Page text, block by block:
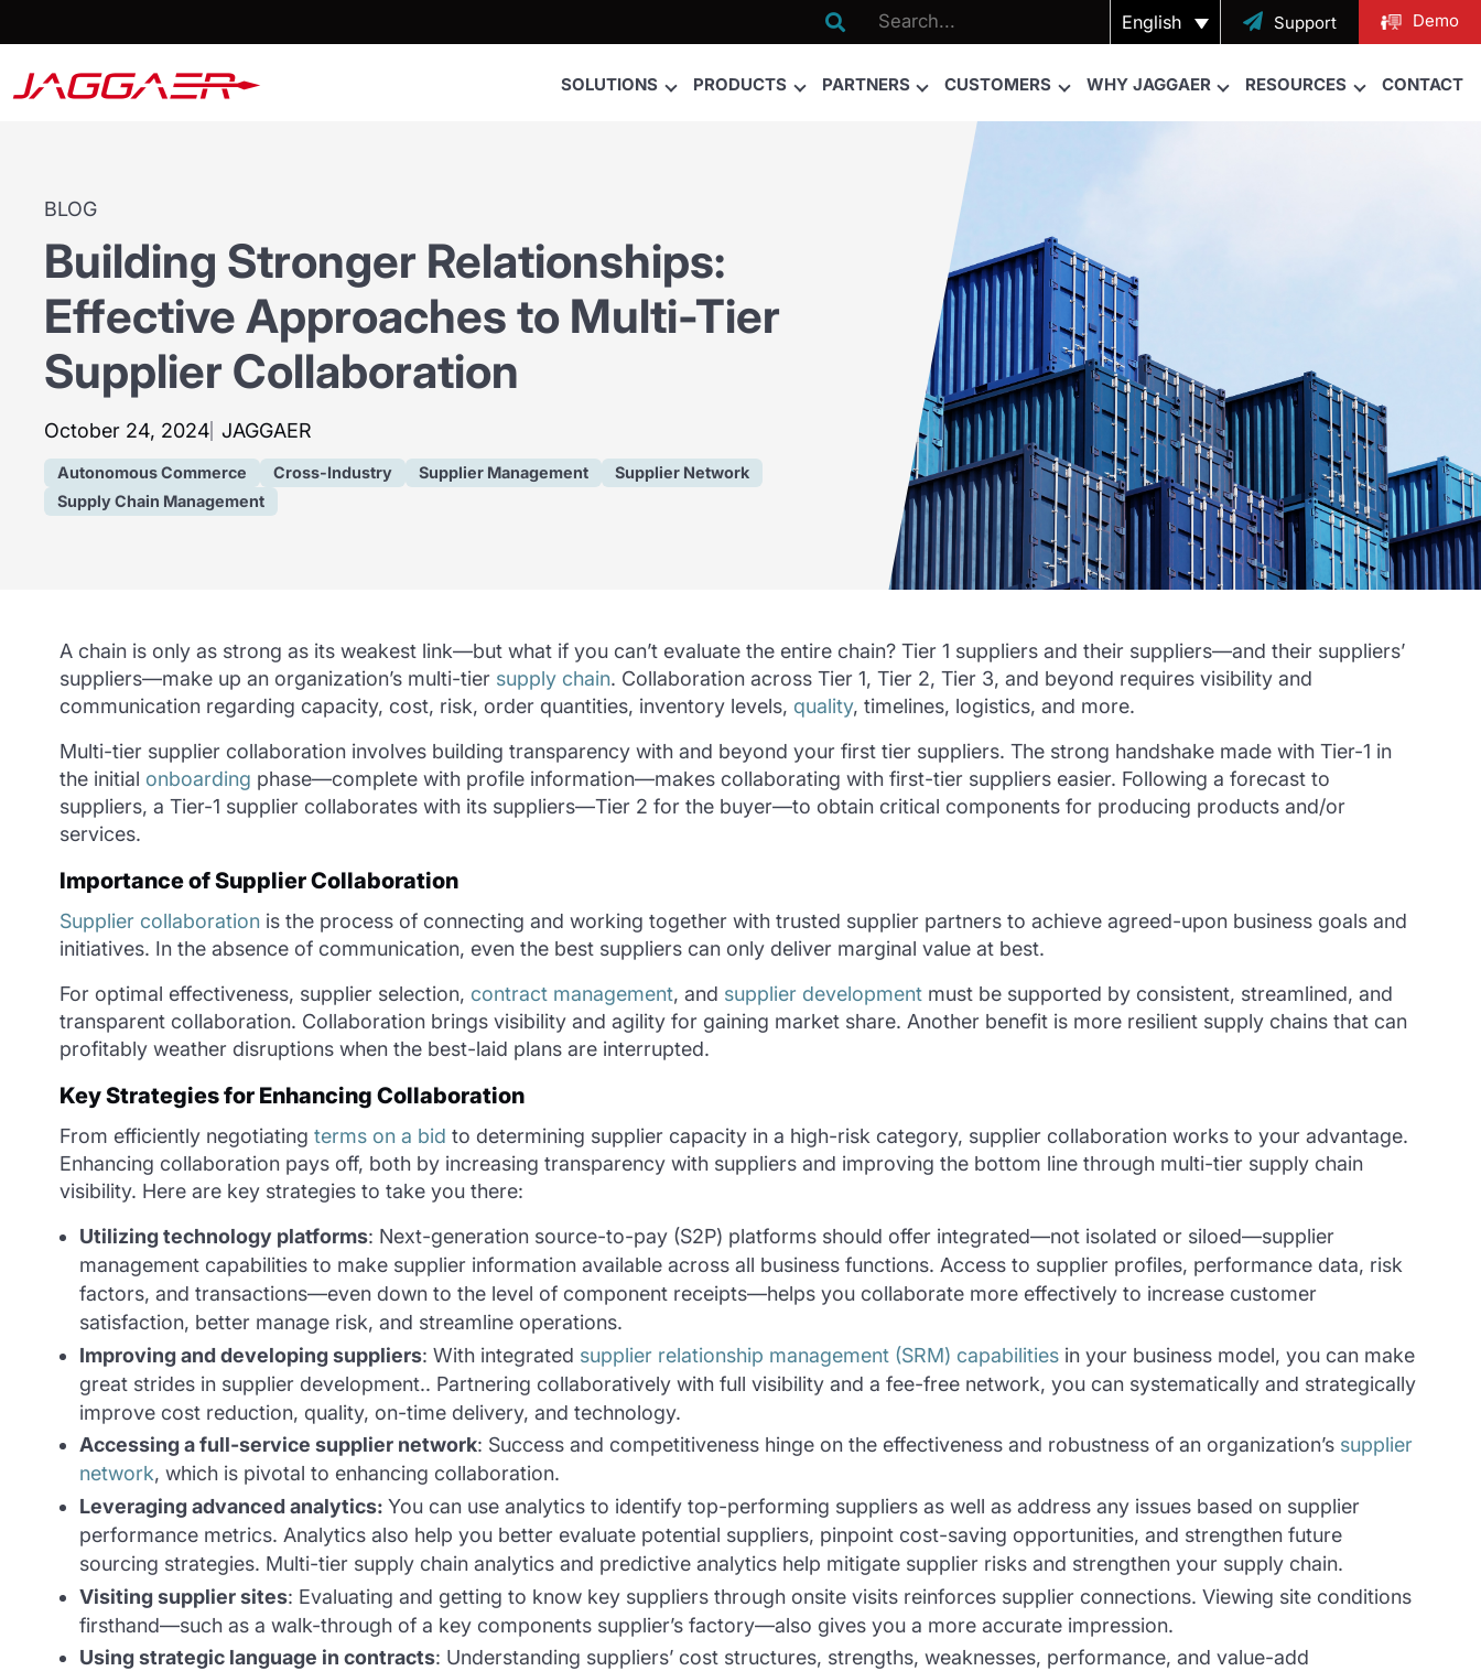
 English  Support Demo
SOLUTIONS PRODUCTS PARTNERS CUSTOMERS WHY JAGGAER RESOURCES CONTACT
BLOG
Building Stronger Relationships:
Effective Approaches to Multi-Tier
Supplier Collaboration
October 24, 2024 JAGGAER
Autonomous Commerce Cross-Industry Supplier Management
Supplier Network
Supply Chain Management
A chain is only as strong as its weakest link—but what if you can’t evaluate the entire chain? Tier 1 suppliers and their suppliers—and their suppliers’
suppliers—make up an organization’s multi-tier supply chain. Collaboration across Tier 1, Tier 2, Tier 3, and beyond requires visibility and
communication regarding capacity, cost, risk, order quantities, inventory levels, quality, timelines, logistics, and more.
Multi-tier supplier collaboration involves building transparency with and beyond your first tier suppliers. The strong handshake made with Tier-1 in
the initial onboarding phase—complete with profile information—makes collaborating with first-tier suppliers easier. Following a forecast to
suppliers, a Tier-1 supplier collaborates with its suppliers—Tier 2 for the buyer—to obtain critical components for producing products and/or
services.
Importance of Supplier Collaboration
Supplier collaborationis the process of connecting and working together with trusted supplier partners to achieve agreed-upon business goals and
initiatives. In the absence of communication, even the best suppliers can only deliver marginal value at best.
For optimal effectiveness, supplier selection, contract management, and supplier developmentmust be supported by consistent, streamlined, and
transparent collaboration. Collaboration brings visibility and agility for gaining market share. Another benefit is more resilient supply chains that can
profitably weather disruptions when the best-laid plans are interrupted.
Key Strategies for Enhancing Collaboration
From efficiently negotiating terms on a bid to determining supplier capacity in a high-risk category, supplier collaboration works to your advantage.
Enhancing collaboration pays off, both by increasing transparency with suppliers and improving the bottom line through multi-tier supply chain
visibility. Here are key strategies to take you there:
Utilizing technology platforms: Next-generation source-to-pay (S2P) platforms should offer integrated—not isolated or siloed—supplier
management capabilities to make supplier information available across all business functions. Access to supplier profiles, performance data, risk
factors, and transactions—even down to the level of component receipts—helps you collaborate more effectively to increase customer
satisfaction, better manage risk, and streamline operations.
Improving and developing suppliers: With integrated supplier relationship management (SRM) capabilitiesin your business model, you can make
great strides in supplier development.. Partnering collaboratively with full visibility and a fee-free network, you can systematically and strategically
improve cost reduction, quality, on-time delivery, and technology.
Accessing a full-service supplier network: Success and competitiveness hinge on the effectiveness and robustness of an organization’s supplier
network, which is pivotal to enhancing collaboration.
Leveraging advanced analytics: You can use analytics to identify top-performing suppliers as well as address any issues based on supplier
performance metrics. Analytics also help you better evaluate potential suppliers, pinpoint cost-saving opportunities, and strengthen future
sourcing strategies. Multi-tier supply chain analytics and predictive analytics help mitigate supplier risks and strengthen your supply chain.
Visiting supplier sites: Evaluating and getting to know key suppliers through onsite visits reinforces supplier connections. Viewing site conditions
firsthand—such as a walk-through of a key components supplier’s factory—also gives you a more accurate impression.
Using strategic language in contracts: Understanding suppliers’ cost structures, strengths, weaknesses, performance, and value-add